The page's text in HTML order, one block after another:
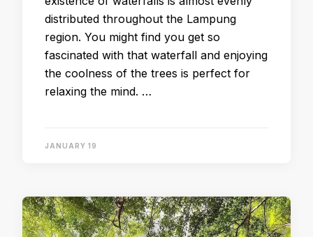
distributed throughout the Lampung
region. You might find you get so
fascinated with that waterfall and enjoying
the coolness of the trees is perfect for
relaxing the mind. …
JANUARY 19